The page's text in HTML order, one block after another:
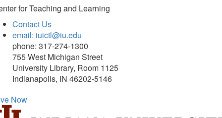
for Teaching and Learning
Contact Us
email: iuictl@iu.edu
phone: 317-274-1300
755 West Michigan Street
University Library, Room 1125
Indianapolis, IN 46202-5146
Now